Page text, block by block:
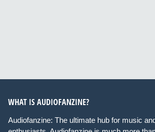
WHAT IS AUDIOFANZINE?
Audiofanzine: The ultimate hub for music